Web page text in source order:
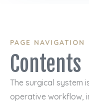
PAGE NAVIGATION
Contents
The surgical system
operative workflow,